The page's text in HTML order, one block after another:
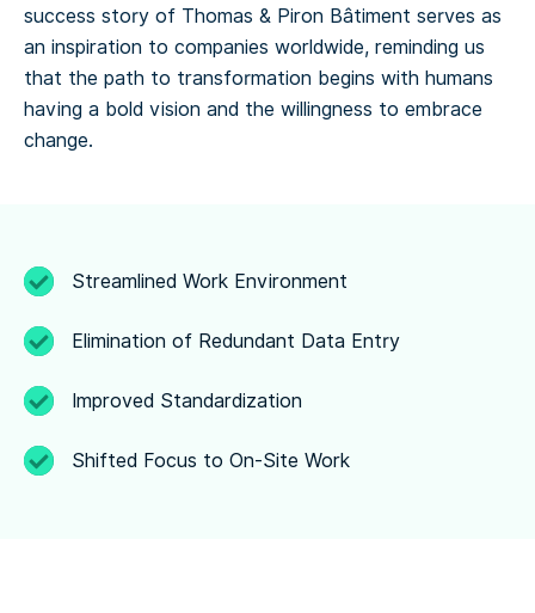
success story of Thomas & Piron Bâtiment serves as
an inspiration to companies worldwide, reminding us
that the path to transformation begins with humans
having a bold vision and the willingness to embrace
change.
Streamlined Work Environment
Elimination of Redundant Data Entry
Improved Standardization
Shifted Focus to On-Site Work